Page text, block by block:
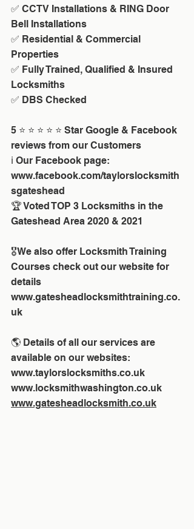
✅ CCTV Installations & RING Door
Bell Installations
✅ Residential & Commercial
Properties
✅ Fully Trained, Qualified & Insured
Locksmiths
✅ DBS Checked
5 ⭐ ⭐ ⭐ ⭐ ⭐ Star Google & Facebook
reviews from our Customers
ℹ️ Our Facebook page:
www.facebook.com/taylorslocksmith
sgateshead
🏆 Voted TOP 3 Locksmiths in the
Gateshead Area 2020 & 2021
🎖We also offer Locksmith Training
Courses check out our website for
details
www.gatesheadlocksmithtraining.co.
uk
🌎 Details of all our services are
available on our websites:
www.taylorslocksmiths.co.uk
www.locksmithwashington.co.uk
www.gatesheadlocksmith.co.uk